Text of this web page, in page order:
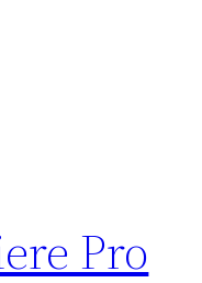
Pro